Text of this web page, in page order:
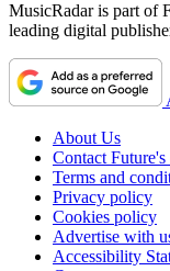
MusicRadar is part of
leading digital
About Us
Contact Future's
Terms and
Privacy policy
Cookies policy
Advertise with
Accessibility